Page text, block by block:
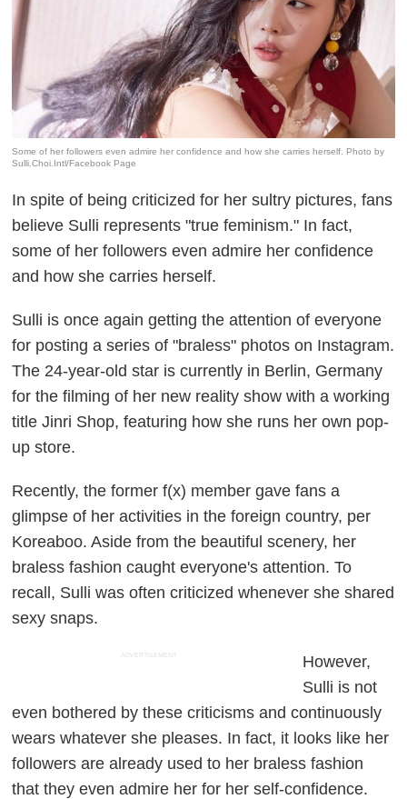
Some of her followers even admire her confidence and how she carries herself. Photo by
Sulli.Choi.Intl/Facebook Page
In spite of being criticized for her sultry pictures, fans
believe Sulli represents "true feminism." In fact,
some of her followers even admire her confidence
and how she carries herself.
Sulli is once again getting the attention of everyone
for posting a series of "braless" photos on Instagram.
The 24-year-old star is currently in Berlin, Germany
for the filming of her new reality show with a working
titleJinri Shop, featuring how she runs her own pop-
up store.
Recently, the former f(x) member gave fans a
glimpse of her activities in the foreign country, per
Koreaboo. Aside from the beautiful scenery, her
braless fashion caught everyone's attention. To
recall, Sulli was often criticized whenever she shared
sexy snaps.
ADVERTISEMENT
However,
Sulli is not
even bothered by these criticisms and continuously
wears whatever she pleases. In fact, it looks like her
followers are already used to her braless fashion
that they even admire her for her self-confidence.